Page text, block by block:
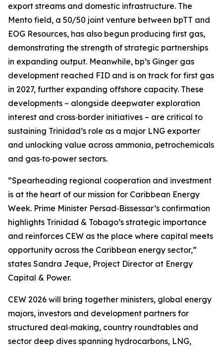
export streams and domestic infrastructure. The
Mento field, a 50/50 joint venture between bpTT and
EOG Resources, has also begun producing first gas,
demonstrating the strength of strategic partnerships
in expanding output. Meanwhile, bp’s Ginger gas
development reached FID and is on track for first gas
in 2027, further expanding offshore capacity. These
developments – alongside deepwater exploration
interest and cross‑border initiatives – are critical to
sustaining Trinidad’s role as a major LNG exporter
and unlocking value across ammonia, petrochemicals
and gas‑to‑power sectors.
“Spearheading regional cooperation and investment
is at the heart of our mission for Caribbean Energy
Week. Prime Minister Persad‑Bissessar’s confirmation
highlights Trinidad & Tobago’s strategic importance
and reinforces CEW as the place where capital meets
opportunity across the Caribbean energy sector,”
states Sandra Jeque, Project Director at Energy
Capital & Power.
CEW 2026 will bring together ministers, global energy
majors, investors and development partners for
structured deal‑making, country roundtables and
sector deep dives spanning hydrocarbons, LNG,